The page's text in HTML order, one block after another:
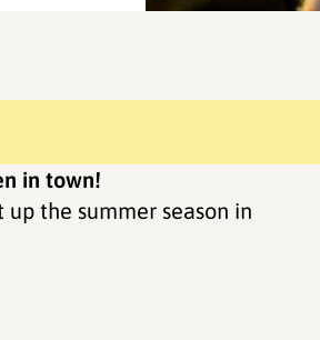
in town!
the summer season in